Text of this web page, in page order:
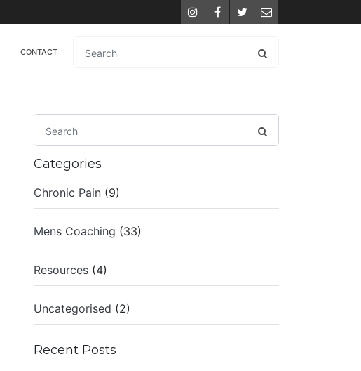
InstagramFacebook
TwitterEmail
CONTACT
Categories
Chronic Pain (9)
Mens Coaching (33)
Resources (4)
Uncategorised (2)
Recent Posts